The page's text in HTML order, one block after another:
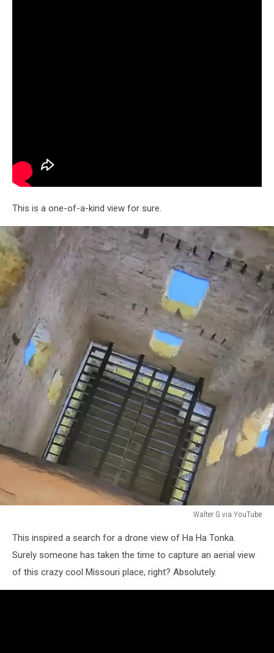
This is a one-of-a-kind view for sure.
Walter G via YouTube
YouTube
This inspired a search for a drone view of Ha Ha Tonka.
Surely someone has taken the time to capture an aerial view
of this crazy cool Missouri place, right? Absolutely.